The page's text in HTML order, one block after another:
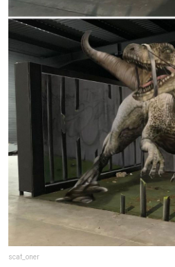
scaf_oner